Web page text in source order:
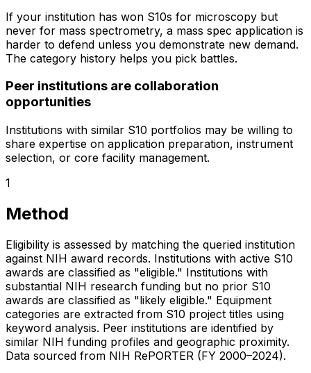
If your institution has won S10s for microscopy but
never for mass spectrometry, a mass spec application is
harder to defend unless you demonstrate new demand.
The category history helps you pick battles.
Peer institutions are collaboration
opportunities
Institutions with similar S10 portfolios may be willing to
share expertise on application preparation, instrument
selection, or core facility management.
1
Method
Eligibility is assessed by matching the queried institution
against NIH award records. Institutions with active S10
awards are classified as "eligible." Institutions with
substantial NIH research funding but no prior S10
awards are classified as "likely eligible." Equipment
categories are extracted from S10 project titles using
keyword analysis. Peer institutions are identified by
similar NIH funding profiles and geographic proximity.
Data sourced from NIH RePORTER (FY 2000–2024).